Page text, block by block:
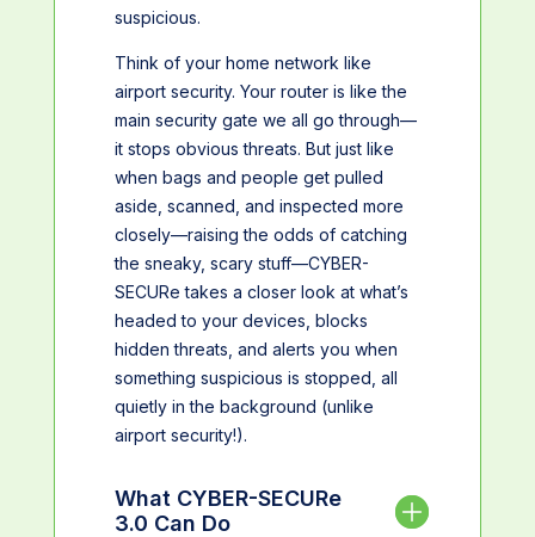
suspicious.
Think of your home network like
airport security. Your router is like the
main security gate we all go through—
it stops obvious threats. But just like
when bags and people get pulled
aside, scanned, and inspected more
closely—raising the odds of catching
the sneaky, scary stuff—CYBER-
SECURe takes a closer look at what’s
headed to your devices, blocks
hidden threats, and alerts you when
something suspicious is stopped, all
quietly in the background (unlike
airport security!).
What CYBER-SECURe
3.0 Can Do